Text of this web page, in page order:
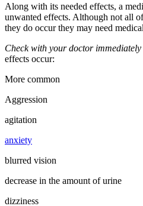
Along with its needed effects, a
unwanted effects. Although not all
they do occur they may need
Check with your doctor immediately
effects occur:
More common
Aggression
agitation
anxiety
blurred vision
decrease in the amount of urine
dizziness